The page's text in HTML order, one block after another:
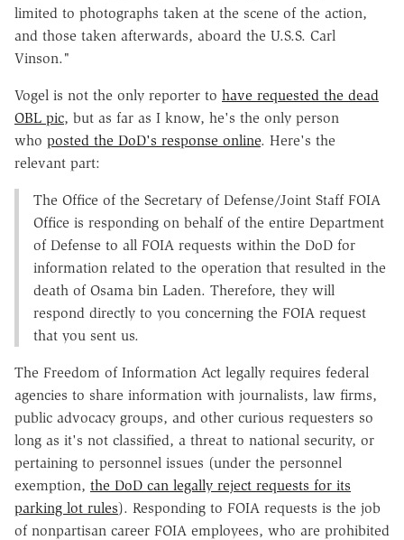
limited to photographs taken at the scene of the action,
and those taken afterwards, aboard the U.S.S. Carl
Vinson."
Vogel is not the only reporter to have requested the dead
OBL pic, but as far as I know, he's the only person
who posted the DoD's response online. Here's the
relevant part:
The Office of the Secretary of Defense/Joint Staff FOIA
Office is responding on behalf of the entire Department
of Defense to all FOIA requests within the DoD for
information related to the operation that resulted in the
death of Osama bin Laden. Therefore, they will
respond directly to you concerning the FOIA request
that you sent us.
The Freedom of Information Act legally requires federal
agencies to share information with journalists, law firms,
public advocacy groups, and other curious requesters so
long as it's not classified, a threat to national security, or
pertaining to personnel issues (under the personnel
exemption, the DoD can legally reject requests for its
parking lot rules). Responding to FOIA requests is the job
of nonpartisan career FOIA employees, who are prohibited